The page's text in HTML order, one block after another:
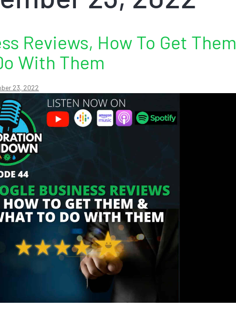
Reviews, How To Get Them
With Them
23, 2022